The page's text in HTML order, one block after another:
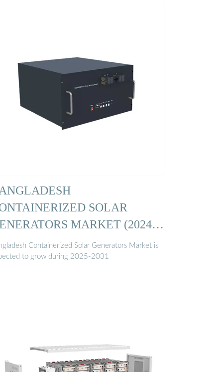
SOLAR
MARKET (2024
Containerized Solar Generators Market is
to grow during 2025-2031